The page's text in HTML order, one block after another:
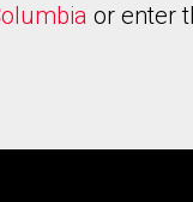
or enter